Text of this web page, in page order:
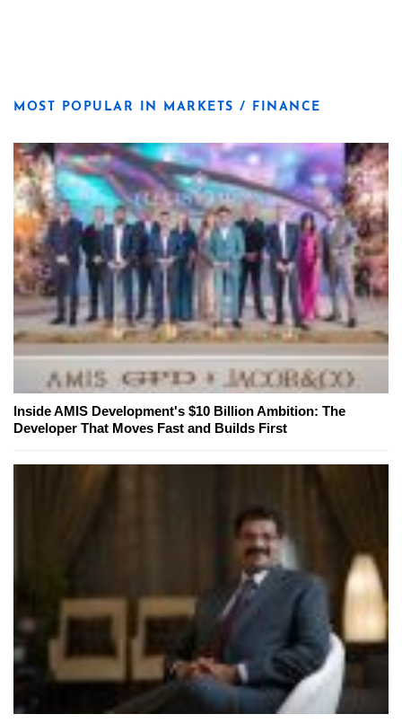
MOST POPULAR IN MARKETS / FINANCE
Inside AMIS Development's $10 Billion Ambition: The
Developer That Moves Fast and Builds First